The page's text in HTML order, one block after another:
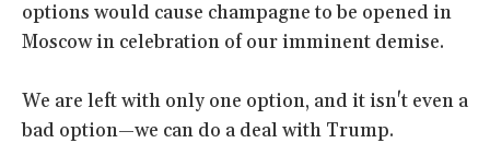
options would cause champagne to be opened in
Moscow in celebration of our imminent demise.
We are left with only one option, and it isn't even a
bad option—we can do a deal with Trump.